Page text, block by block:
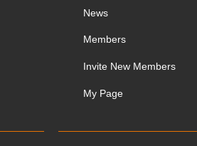
News
Members
Invite New Members
My Page